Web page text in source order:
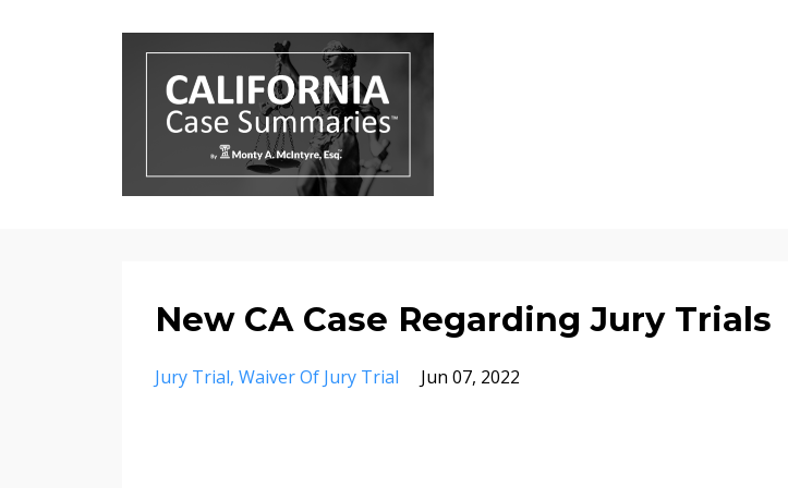
New CA Case Regarding Jury Trials
Jury Trial Waiver Of Jury Trial Jun 07, 2022